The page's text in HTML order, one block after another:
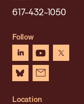
617-432-1050
Follow
linkedinyoutube
x
blueskynewsletter
Location